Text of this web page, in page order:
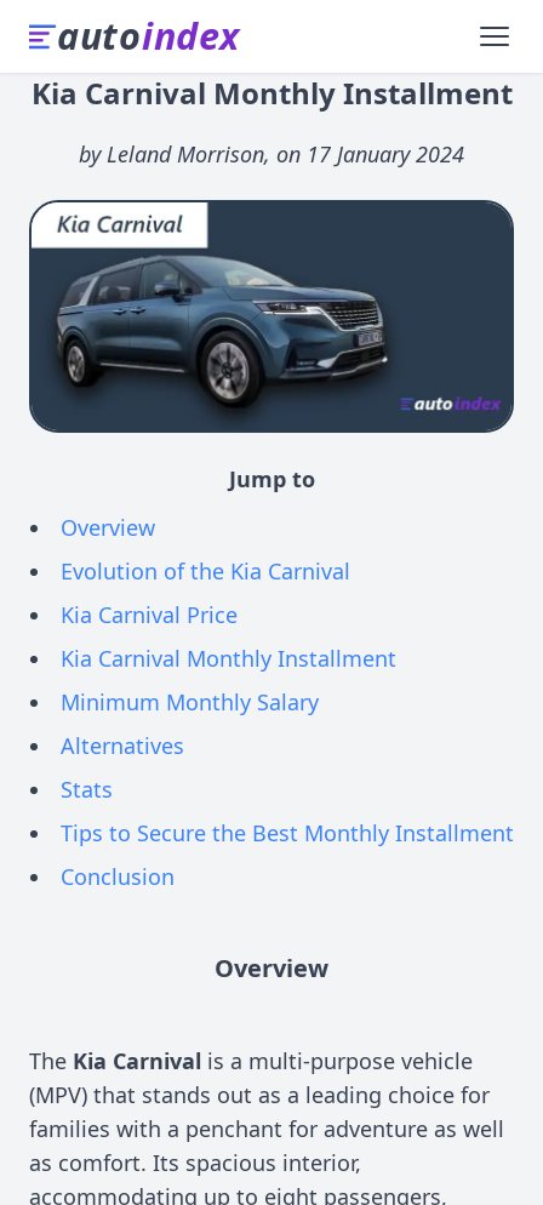
autoindex
Kia Carnival Monthly Installment
by Leland Morrison, on 17 January 2024
Jump to
Overview
Evolution of the Kia Carnival
Kia Carnival Price
Kia Carnival Monthly Installment
Minimum Monthly Salary
Alternatives
Stats
Tips to Secure the Best Monthly Installment
Conclusion
Overview
The Kia Carnival is a multi-purpose vehicle
(MPV) that stands out as a leading choice for
families with a penchant for adventure as well
as comfort. Its spacious interior,
accommodating up to eight passengers,